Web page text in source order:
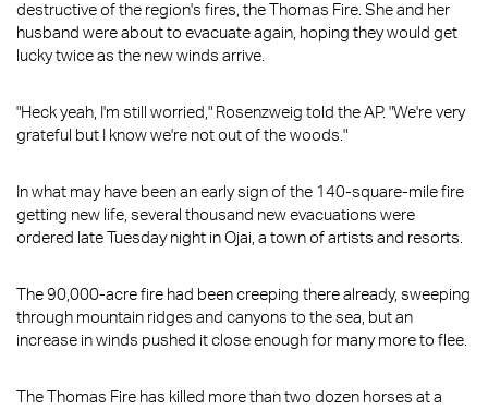
destructive of the region's fires, the Thomas Fire. She and her
husband were about to evacuate again, hoping they would get
lucky twice as the new winds arrive.
"Heck yeah, I'm still worried," Rosenzweig told the AP. "We're very
grateful but I know we're not out of the woods."
In what may have been an early sign of the 140-square-mile fire
getting new life, several thousand new evacuations were
ordered late Tuesday night in Ojai, a town of artists and resorts.
The 90,000-acre fire had been creeping there already, sweeping
through mountain ridges and canyons to the sea, but an
increase in winds pushed it close enough for many more to flee.
The Thomas Fire has killed more than two dozen horses at a